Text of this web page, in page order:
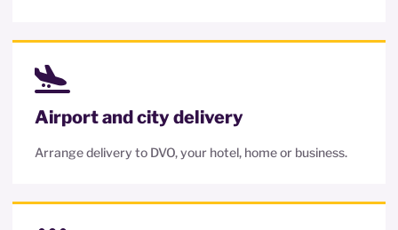
Airport and city delivery
Arrange delivery to DVO, your hotel, home or business.